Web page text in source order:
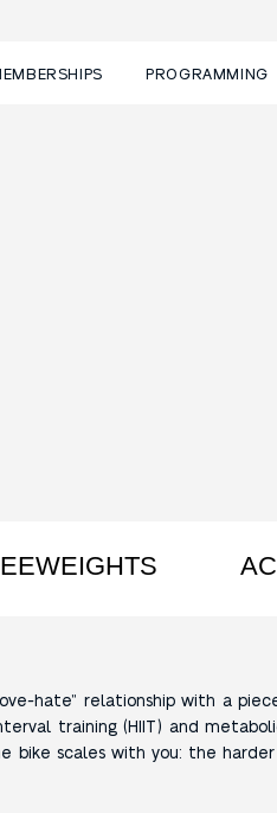
PROGRAMMING
hate” relationship with a
training (HIIT) and
bike scales with you: the